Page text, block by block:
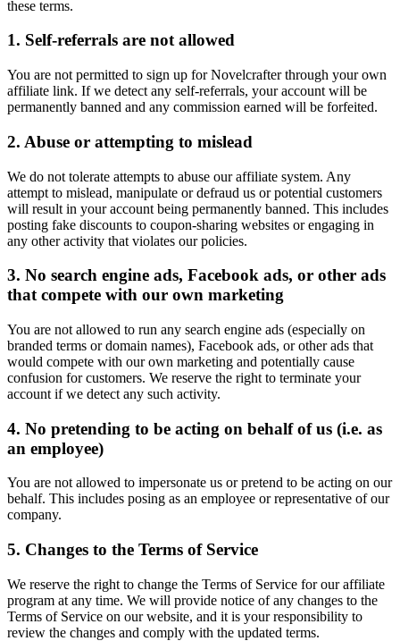
these terms.
1. Self-referrals are not allowed
You are not permitted to sign up for Novelcrafter through your own
affiliate link. If we detect any self-referrals, your account will be
permanently banned and any commission earned will be forfeited.
2. Abuse or attempting to mislead
We do not tolerate attempts to abuse our affiliate system. Any
attempt to mislead, manipulate or defraud us or potential customers
will result in your account being permanently banned. This includes
posting fake discounts to coupon-sharing websites or engaging in
any other activity that violates our policies.
3. No search engine ads, Facebook ads, or other ads
that compete with our own marketing
You are not allowed to run any search engine ads (especially on
branded terms or domain names), Facebook ads, or other ads that
would compete with our own marketing and potentially cause
confusion for customers. We reserve the right to terminate your
account if we detect any such activity.
4. No pretending to be acting on behalf of us (i.e. as
an employee)
You are not allowed to impersonate us or pretend to be acting on our
behalf. This includes posing as an employee or representative of our
company.
5. Changes to the Terms of Service
We reserve the right to change the Terms of Service for our affiliate
program at any time. We will provide notice of any changes to the
Terms of Service on our website, and it is your responsibility to
review the changes and comply with the updated terms.